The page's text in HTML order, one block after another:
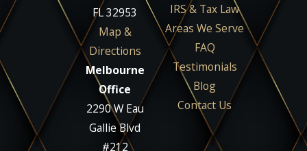
FL 32953
Map &
Directions
Melbourne
Office
2290 W Eau
Gallie Blvd
#212
IRS & Tax Law
Areas We Serve
FAQ
Testimonials
Blog
Contact Us